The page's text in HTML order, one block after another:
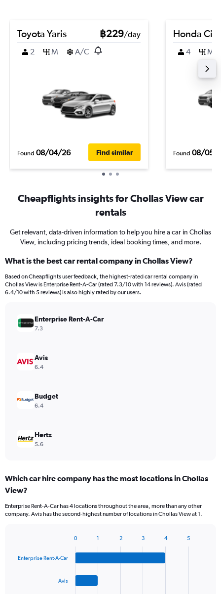
Toyota Yaris ฿229/day
2
M A/C
Found 08/04/26 Find similar
Honda
4 M
Found 08/05/
Cheapflights insights for Chollas View car
rentals
Get relevant, data-driven information to help you hire a car in Chollas
View, including pricing trends, ideal booking times, and more.
What is the best car rental company in Chollas View?
Based on Cheapflights user feedback, the highest-rated car rental company in
Chollas View is Enterprise Rent-A-Car (rated 7.3/10 with 14 reviews). Avis (rated
6.4/10 with 5 reviews) is also highly rated by our users.
Enterprise Rent-A-Car
7.3
Avis
6.4
Budget
6.4
Hertz
5.6
Which car hire company has the most locations in Chollas
View?
Enterprise Rent-A-Car has 4 locations throughout the area, more than any other
company. Avis has the second-highest number of locations in Chollas View at 1.
with
Enterprise Rent-A-Car
Avis
0 1 2 3 4 5